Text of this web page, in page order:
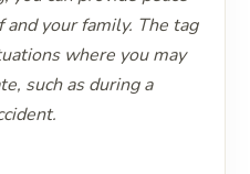
your family. The tag
where you may
such as during a